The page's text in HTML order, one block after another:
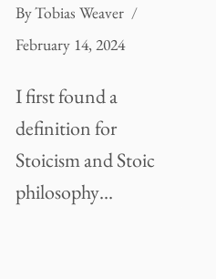
ByTobias Weaver
February 14, 2024
I first found a
definition for
Stoicism and Stoic
philosophy…